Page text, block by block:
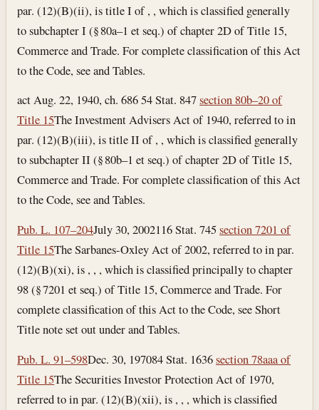
par. (12)(B)(ii), is title I of , , which is classified generally
to subchapter I (§ 80a–1 et seq.) of chapter 2D of Title 15,
Commerce and Trade. For complete classification of this Act
to the Code, see and Tables.
act Aug. 22, 1940, ch. 686 54 Stat. 847section 80b–20 of
Title 15The Investment Advisers Act of 1940, referred to in
par. (12)(B)(iii), is title II of , , which is classified generally
to subchapter II (§ 80b–1 et seq.) of chapter 2D of Title 15,
Commerce and Trade. For complete classification of this Act
to the Code, see and Tables.
Pub. L. 107–204July 30, 2002116 Stat. 745section 7201 of
Title 15The Sarbanes-Oxley Act of 2002, referred to in par.
(12)(B)(xi), is , , , which is classified principally to chapter
98 (§ 7201 et seq.) of Title 15, Commerce and Trade. For
complete classification of this Act to the Code, see Short
Title note set out under and Tables.
Pub. L. 91–598Dec. 30, 197084 Stat. 1636section 78aaa of
Title 15The Securities Investor Protection Act of 1970,
referred to in par. (12)(B)(xii), is , , , which is classified